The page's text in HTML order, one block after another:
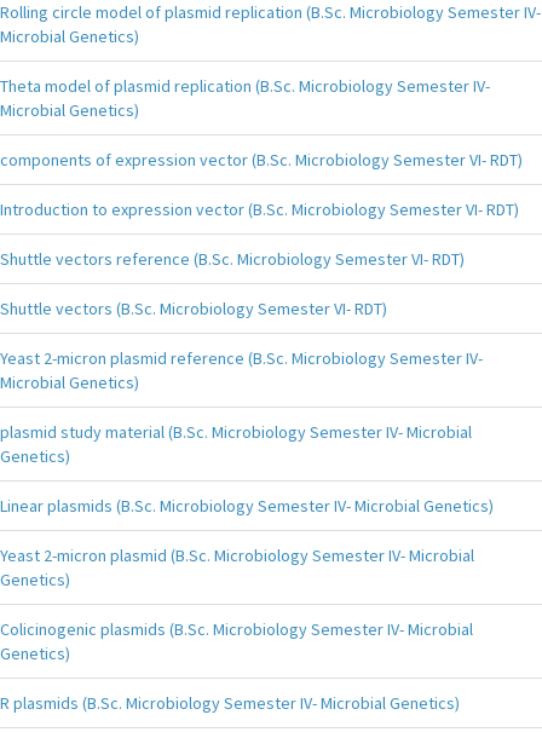
Rolling circle model of plasmid replication (B.Sc. Microbiology Semester IV-
Microbial Genetics)
Theta model of plasmid replication (B.Sc. Microbiology Semester IV-
Microbial Genetics)
components of expression vector (B.Sc. Microbiology Semester VI- RDT)
Introduction to expression vector (B.Sc. Microbiology Semester VI- RDT)
Shuttle vectors reference (B.Sc. Microbiology Semester VI- RDT)
Shuttle vectors (B.Sc. Microbiology Semester VI- RDT)
Yeast 2-micron plasmid reference (B.Sc. Microbiology Semester IV-
Microbial Genetics)
plasmid study material (B.Sc. Microbiology Semester IV- Microbial
Genetics)
Linear plasmids (B.Sc. Microbiology Semester IV- Microbial Genetics)
Yeast 2-micron plasmid (B.Sc. Microbiology Semester IV- Microbial
Genetics)
Colicinogenic plasmids (B.Sc. Microbiology Semester IV- Microbial
Genetics)
R plasmids (B.Sc. Microbiology Semester IV- Microbial Genetics)